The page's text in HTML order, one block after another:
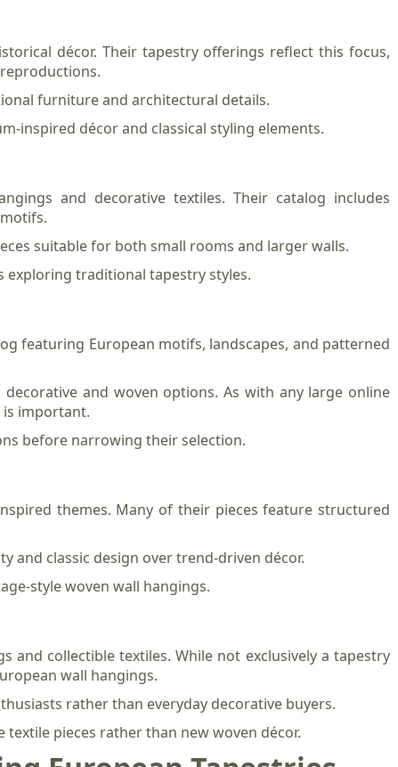
décor. Their tapestry offerings reflect this focus,
furniture and architectural details.
inspired décor and classical styling elements.
and decorative textiles. Their catalog includes
suitable for both small rooms and larger walls.
traditional tapestry styles.
featuring European motifs, landscapes, and patterned
and woven options. As with any large online
is important.
before narrowing their selection.
themes. Many of their pieces feature structured
and classic design over trend-driven décor.
style woven wall hangings.
and collectible textiles. While not exclusively a tapestry
wall hangings.
rather than everyday decorative buyers.
pieces rather than new woven décor.